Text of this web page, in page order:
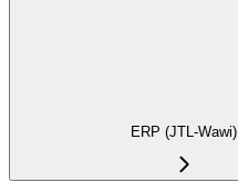
ERP (JTL-Wawi)